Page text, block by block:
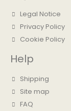
Legal Notice
Privacy Policy
Cookie Policy
Help
Shipping
Site map
FAQ